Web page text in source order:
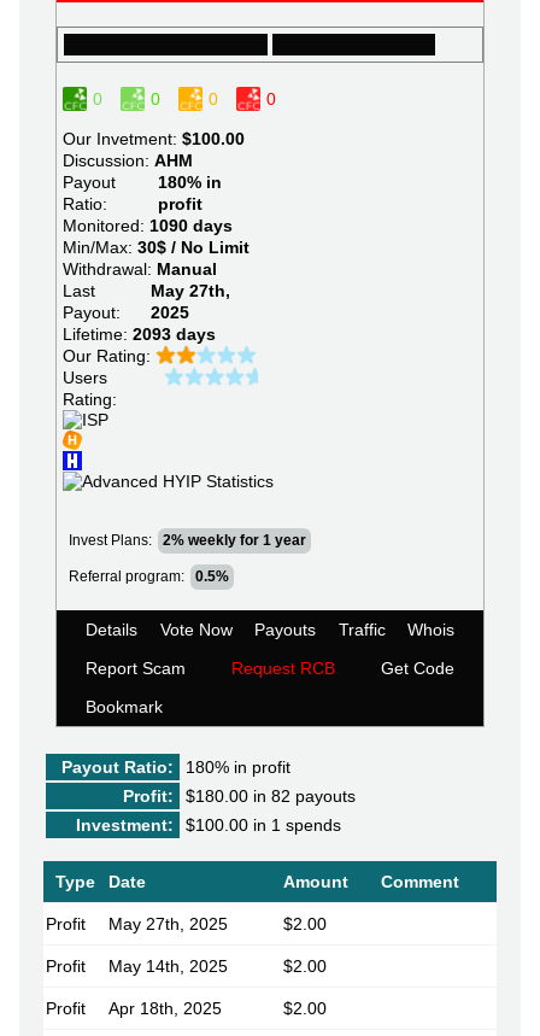
0 0 0 0
Our Invetment: $100.00
Discussion: AHM
Payout
Ratio:
180% in
profit
Monitored: 1090 days
Min/Max: 30$ / No Limit
Withdrawal: Manual
Last
Payout:
May 27th,
2025
Lifetime: 2093 days
Our Rating:
Users
Rating:
Invest Plans: 2% weekly for 1 year
Referral program: 0.5%
Details Vote Now Payouts Traffic
Whois
Report Scam
Request RCB
Get Code
Bookmark
Payout Ratio: 180% in profit
Profit:
$180.00 in 82 payouts
Investment:
$100.00 in 1 spends
Type Date Amount Comment
Profit May 27th, 2025 $2.00
Profit May 14th, 2025 $2.00
Profit Apr 18th, 2025 $2.00